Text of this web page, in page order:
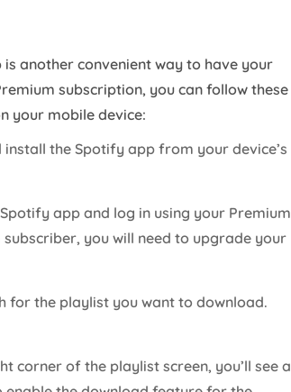
another convenient way to have your
subscription, you can follow these
your mobile device:
install the Spotify app from your device’s
app and log in using your Premium
you will need to upgrade your
for the playlist you want to download.
corner of the playlist screen, you’ll see a